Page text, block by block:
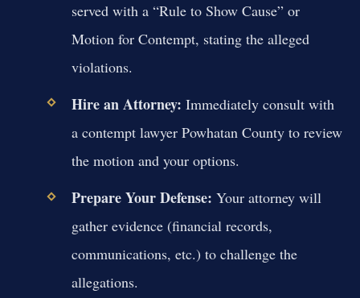
served with a “Rule to Show Cause” or
Motion for Contempt, stating the alleged
violations.
Hire an Attorney: Immediately consult with
a contempt lawyer Powhatan County to review
the motion and your options.
Prepare Your Defense: Your attorney will
gather evidence (financial records,
communications, etc.) to challenge the
allegations.